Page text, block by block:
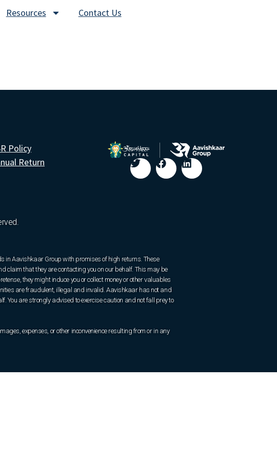
Resources Contact Us
Policy
Return
in Aavishkaar Group with promises of high returns. These
claim that they are contacting you on our behalf. This may be
they might induce you or collect money or other valuables
are fraudulent, illegal and invalid. Aavishkaar has not and
You are strongly advised to exercise caution and not fall prey to
expenses, or other inconvenience resulting from or in any